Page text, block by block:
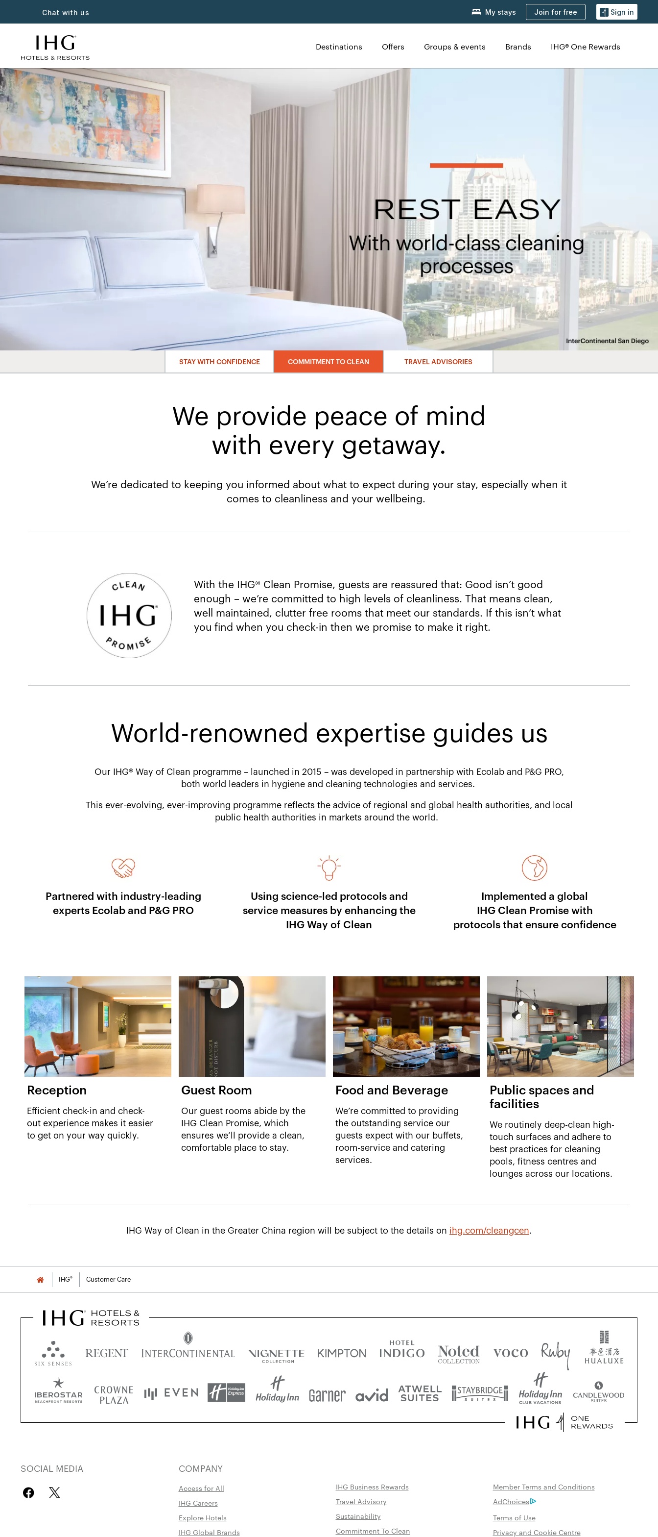
Chat with us My stays Join for free Sign in
Destinations Offers Groups & events Brands IHG® One Rewards
STAY WITH CONFIDENCE COMMITMENT TO CLEAN TRAVEL ADVISORIES
We provide peace of mind
with every getaway.​
We’re dedicated to keeping you informed about what to expect during your stay, especially when it
comes to cleanliness and your wellbeing.
With the IHG® Clean Promise, guests are reassured that: Good isn’t good
enough – we’re committed to high levels of cleanliness. That means clean,
well maintained, clutter free rooms that meet our standards. If this isn’t what
you find when you check-in then we promise to make it right.
World-renowned expertise guides us​
Our IHG® Way of Clean programme – launched in 2015 – was developed in partnership with Ecolab and P&G PRO,
both world leaders in hygiene and cleaning technologies and services.
This ever-evolving, ever-improving programme reflects the advice of regional and global health authorities, and local
public health authorities in markets around the world.
Partnered with industry-leading
experts Ecolab and P&G PRO
Using science-led protocols and
service measures by enhancing the
IHG Way of Clean
Implemented a global
IHG Clean Promise with
protocols that ensure confidence
Reception
Efficient check-in and check-
out experience makes it easier
to get on your way quickly.
Guest Room
Our guest rooms abide by the
IHG Clean Promise, which
ensures we’ll provide a clean,
comfortable place to stay.​
Food and Beverage
We’re committed to providing
the outstanding service our
guests expect with our buffets,
room-service and catering
services. ​
Public spaces and
facilities
We routinely deep-clean high-
touch surfaces and adhere to
best practices for cleaning
pools, fitness centres and
lounges across our locations. ​
IHG Way of Clean in the Greater China region will be subject to the details on ihg.com/cleangcen.
IHG® Customer Care
SOCIAL MEDIA COMPANY
Access for All
IHG Careers
Explore Hotels
IHG Global Brands
IHG Business Rewards
Travel Advisory
Sustainability
Commitment To Clean
Member Terms and Conditions
AdChoices
Terms of Use
Privacy and Cookie Centre